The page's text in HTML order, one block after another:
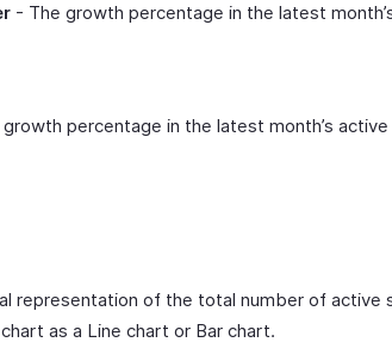
- The growth percentage in the latest
percentage in the latest month’s
representation of the total number of active
as a Line chart or Bar chart.